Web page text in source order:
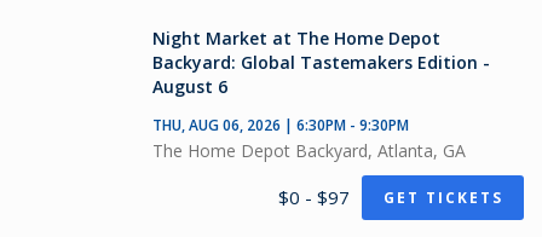
Night Market at The Home Depot
Backyard: Global Tastemakers Edition -
August 6
THU, AUG 06, 2026 | 6:30PM - 9:30PM
The Home Depot Backyard, Atlanta, GA
$0 - $97 GET TICKETS